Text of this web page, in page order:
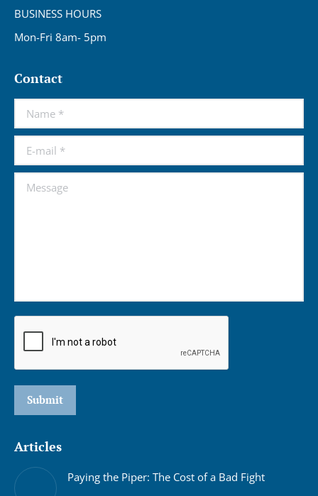
BUSINESS HOURS
Mon-Fri 8am- 5pm
Contact
Name *
E-mail *
Message
Submit
Articles
Paying the Piper: The Cost of a Bad Fight